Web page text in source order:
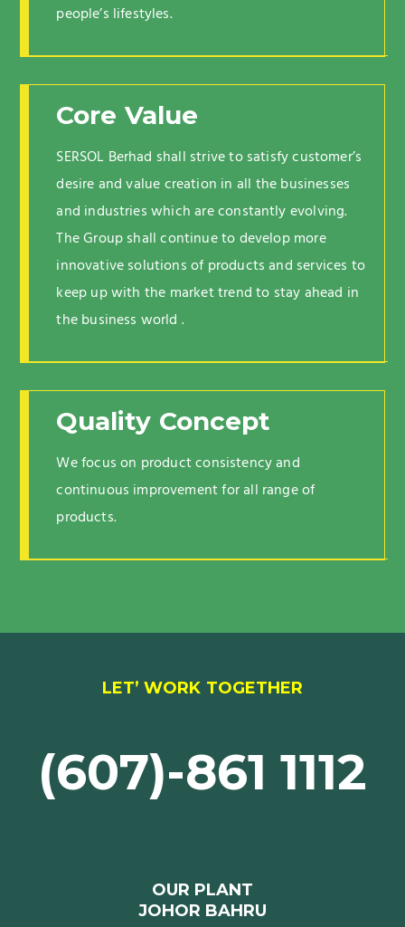
people’s lifestyles.
Core Value
SERSOL Berhad shall strive to satisfy customer’s
desire and value creation in all the businesses
and industries which are constantly evolving.
The Group shall continue to develop more
innovative solutions of products and services to
keep up with the market trend to stay ahead in
the business world .
Quality Concept
We focus on product consistency and
continuous improvement for all range of
products.
LET’ WORK TOGETHER
(607)-861 1112
OUR PLANT
JOHOR BAHRU